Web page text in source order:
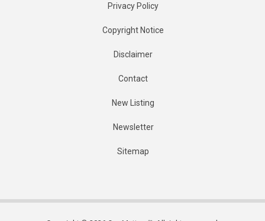
Privacy Policy
Copyright Notice
Disclaimer
Contact
New Listing
Newsletter
Sitemap